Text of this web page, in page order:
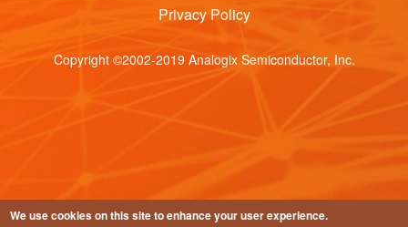
Privacy Policy
Copyright ©2002-2019 Analogix Semiconductor, Inc.
We use cookies on this site to enhance your user experience.